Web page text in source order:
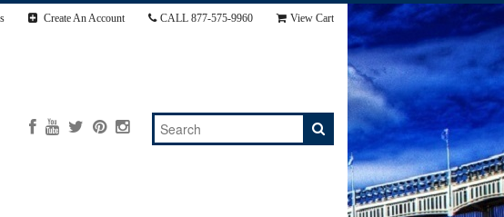
Create An Account CALL 877-575-9960 View Cart